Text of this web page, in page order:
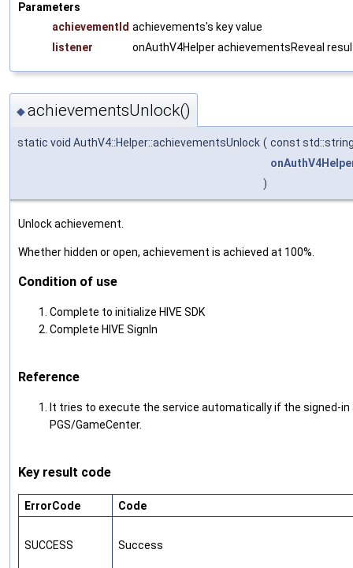
Parameters
achievementId achievements's key value
listener
onAuthV4Helper achievementsReveal
◆achievementsUnlock()
static void AuthV4::Helper::achievementsUnlock ( const
)
Unlock achievement.
Whether hidden or open, achievement is achieved at 100%.
Condition of use
Complete to initialize HIVE SDK
Complete HIVE SignIn
Reference
It tries to execute the service automatically if the signed-
PGS/GameCenter.
Key result code
ErrorCode Code
SUCCESS Success